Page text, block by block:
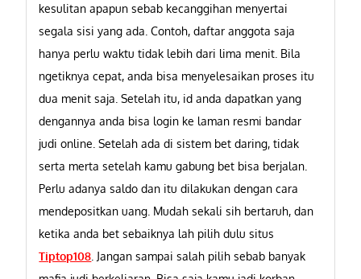
kesulitan apapun sebab kecanggihan menyertai
segala sisi yang ada. Contoh, daftar anggota saja
hanya perlu waktu tidak lebih dari lima menit. Bila
ngetiknya cepat, anda bisa menyelesaikan proses itu
dua menit saja. Setelah itu, id anda dapatkan yang
dengannya anda bisa login ke laman resmi bandar
judi online. Setelah ada di sistem bet daring, tidak
serta merta setelah kamu gabung bet bisa berjalan.
Perlu adanya saldo dan itu dilakukan dengan cara
mendepositkan uang. Mudah sekali sih bertaruh, dan
ketika anda bet sebaiknya lah pilih dulu situs
Tiptop108 Jangan sampai salah pilih sebab banyak